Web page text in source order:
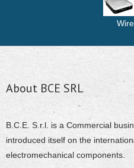
About BCE SRL
B.C.E. S.r.l. is a Commercial
introduced itself on the
electromechanical components.